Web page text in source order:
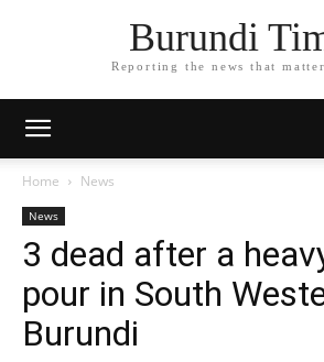
Burundi
Reporting the news that
Home News
News
3 dead after a
pour in South
Burundi